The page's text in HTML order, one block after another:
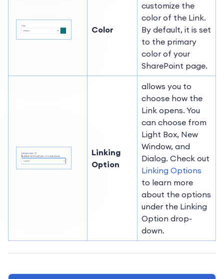
Color
customize the
color of the Link.
By default, it is set
to the primary
color of your
SharePoint page.
Linking
Option
allows you to
choose how the
Link opens. You
can choose from
Light Box, New
Window, and
Dialog. Check out
Linking Options
to learn more
about the options
under the Linking
Option drop-
down.